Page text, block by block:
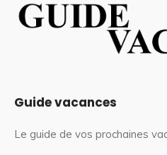
Guide vacances
Le guide de vos prochaines